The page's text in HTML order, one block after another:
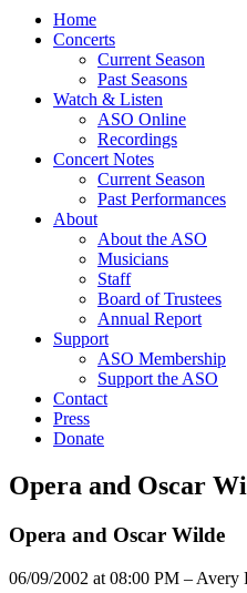
Home
Concerts
Current Season
Past Seasons
Watch & Listen
ASO Online
Recordings
Concert Notes
Current Season
Past Performances
About
About the ASO
Musicians
Staff
Board of Trustees
Annual Report
Support
ASO Membership
Support the ASO
Contact
Press
Donate
Opera and Oscar
Opera and Oscar Wilde
06/09/2002 at 08:00 PM –